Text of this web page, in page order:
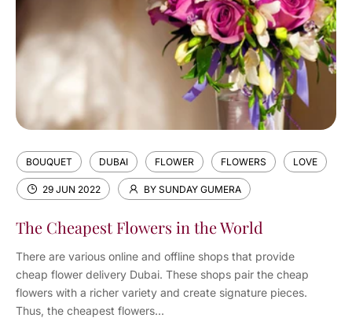
BOUQUET DUBAI FLOWER FLOWERS LOVE
29 JUN 2022 BY SUNDAY GUMERA
The Cheapest Flowers in the World
There are various online and offline shops that provide
cheap flower delivery Dubai. These shops pair the cheap
flowers with a richer variety and create signature pieces.
Thus, the cheapest flowers...